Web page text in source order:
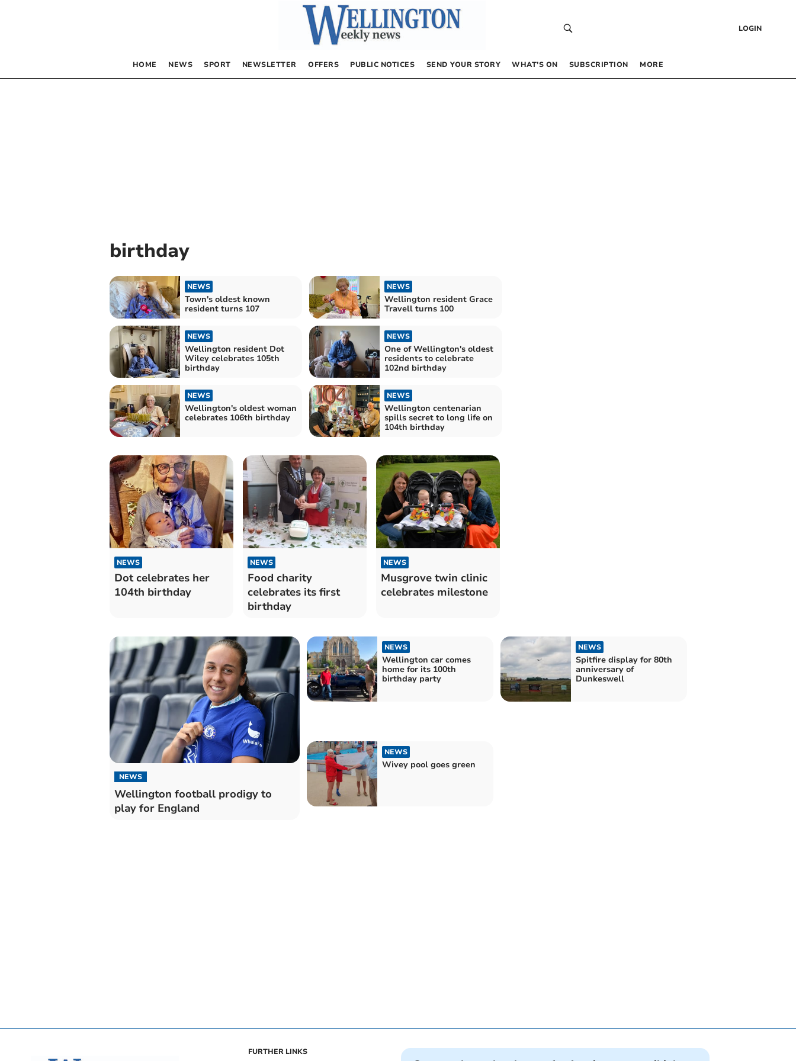
LOGIN
HOME NEWS SPORT NEWSLETTER OFFERS PUBLIC NOTICES SEND YOUR STORY WHAT’S ON SUBSCRIPTION MORE
birthday
NEWS
Town's oldest known
resident turns 107
NEWS
Wellington resident Grace
Travell turns 100
NEWS
Wellington resident Dot
Wiley celebrates 105th
birthday
NEWS
One of Wellington's oldest
residents to celebrate
102nd birthday
NEWS
Wellington's oldest woman
celebrates 106th birthday
NEWS
Wellington centenarian
spills secret to long life on
104th birthday
NEWS
Dot celebrates her
104th birthday
NEWS
Food charity
celebrates its first
birthday
NEWS
Musgrove twin clinic
celebrates milestone
NEWS
Wellington football prodigy to
play for England
NEWS
Wellington car comes
home for its 100th
birthday party
NEWS
Spitfire display for 80th
anniversary of
Dunkeswell
NEWS
Wivey pool goes green
FURTHER LINKS